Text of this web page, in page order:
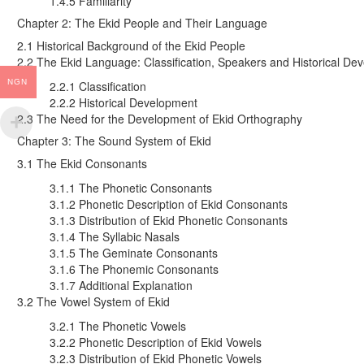
Chapter 2: The Ekid People and Their Language
2.1 Historical Background of the Ekid People
2.2 The Ekid Language: Classification, Speakers and Historical
2.2.1 Classification
2.2.2 Historical Development
2.3 The Need for the Development of Ekid Orthography
Chapter 3: The Sound System of Ekid
3.1 The Ekid Consonants
3.1.1 The Phonetic Consonants
3.1.2 Phonetic Description of Ekid Consonants
3.1.3 Distribution of Ekid Phonetic Consonants
3.1.4 The Syllabic Nasals
3.1.5 The Geminate Consonants
3.1.6 The Phonemic Consonants
3.1.7 Additional Explanation
3.2 The Vowel System of Ekid
3.2.1 The Phonetic Vowels
3.2.2 Phonetic Description of Ekid Vowels
3.2.3 Distribution of Ekid Phonetic Vowels
NGN